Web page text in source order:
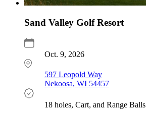
Sand Valley Golf Resort
Oct. 9, 2026
597 Leopold Way
Nekoosa, WI 54457
18 holes, Cart, and Range Balls